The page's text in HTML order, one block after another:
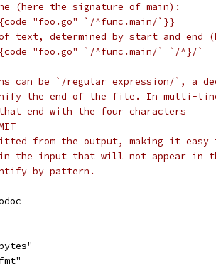
(here the signature of main):
{{code "foo.go" `/^func.main/`}}
text, determined by start and end
{{code "foo.go" `/^func.main/` `/^}/`
can be `/regular expression/`, a
the end of the file. In multi-line
end with the four characters
from the output, making it easy
the input that will not appear in
by pattern.